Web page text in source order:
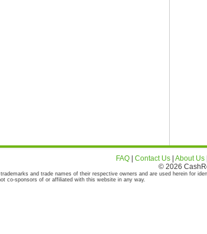
FAQ Contact Us About Us
© 2026
and trade names of their respective owners and are used herein for
co-sponsors of or affiliated with this website in any way.